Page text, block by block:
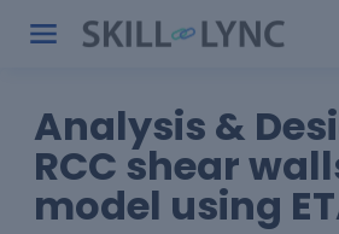
Analysis &
RCC shear
model using